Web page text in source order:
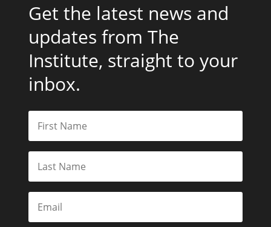
Get the latest news and
updates from The
Institute, straight to your
inbox.